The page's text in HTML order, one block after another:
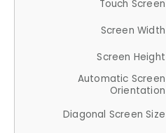
Touch Screen
Screen Width
Screen Height
Automatic Screen
Orientation
Diagonal Screen Size